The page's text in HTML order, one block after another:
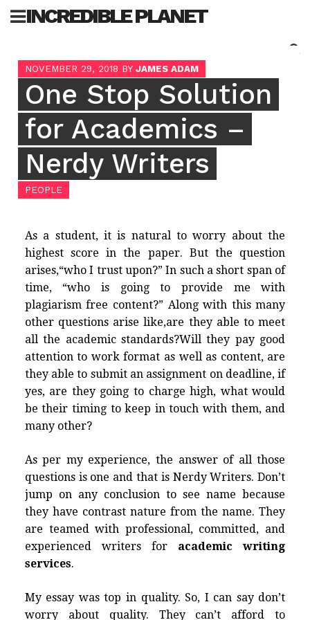
SkipINCREDIBLE PLANET
NOVEMBER 29, 2018 BY JAMES ADAM
One Stop Solution
for Academics –
Nerdy Writers
PEOPLE
As a student, it is natural to worry about the
highest score in the paper. But the question
arises,“who I trust upon?” In such a short span of
time, “who is going to provide me with
plagiarism free content?” Along with this many
other questions arise like,are they able to meet
all the academic standards?Will they pay good
attention to work format as well as content, are
they able to submit an assignment on deadline, if
yes, are they going to charge high, what would
be their timing to keep in touch with them, and
many other?
As per my experience, the answer of all those
questions is one and that is Nerdy Writers. Don’t
jump on any conclusion to see name because
they have contrast nature from the name. They
are teamed with professional, committed, and
experienced writers for academic writing
services.
My essay was top in quality. So, I can say don’t
worry about quality. They can’t afford to